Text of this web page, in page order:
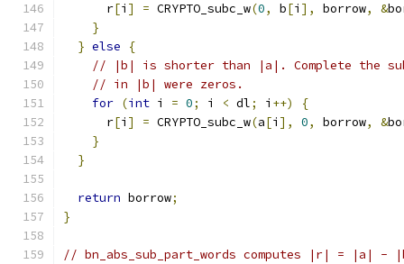
      r
[i ] = CRYPTO_subc_w(0, b[i ], borrow, &
}
} else
{
// |b| is shorter than |a|. Complete the
// in |b| were zeros.
for (int i = 0; i < dl; i ++)
{
      r
[i ] = CRYPTO_subc_w(a[i ], 0, borrow, &
}
}
return borrow;
}
// bn_abs_sub_part_words computes |r| = |a|